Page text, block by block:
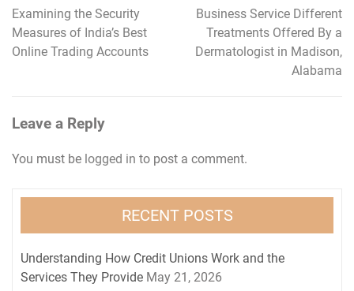
Post
navigation
Examining the Security
Measures of India’s Best
Online Trading Accounts
Business Service Different
Treatments Offered By a
Dermatologist in Madison,
Alabama
Leave a Reply
You must be logged in to post a comment.
RECENT POSTS
Understanding How Credit Unions Work and the
Services They Provide May 21, 2026